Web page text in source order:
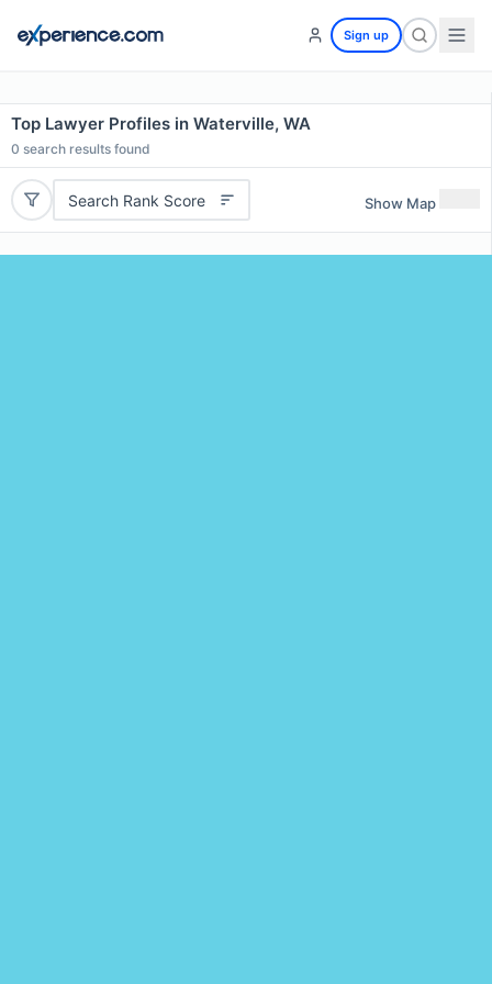
Sign up
Top Lawyer Profiles in Waterville, WA
0 search results found
Search Rank Score Show Map